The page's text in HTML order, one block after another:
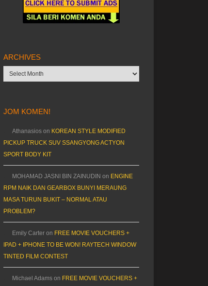
ARCHIVES
Archives
JOM KOMEN!
Athanasios on KOREAN STYLE MODIFIED
PICKUP TRUCK SUV SSANGYONG ACTYON
SPORT BODY KIT
MOHAMAD JASNI BIN ZAINUDIN on ENGINE
RPM NAIK DAN GEARBOX BUNYI MERAUNG
MASA TURUN BUKIT – NORMAL ATAU
PROBLEM?
Emily Carter on FREE MOVIE VOUCHERS +
IPAD + IPHONE TO BE WON! RAYTECH WINDOW
TINTED FILM CONTEST
Michael Adams on FREE MOVIE VOUCHERS +